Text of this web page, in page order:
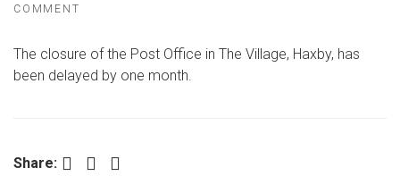
COMMENT
FOR
TOWN’S
A
The closure of the Post Office in The Village, Haxby, has
been delayed by one month.
Share: Facebook Twitter LinkedIn